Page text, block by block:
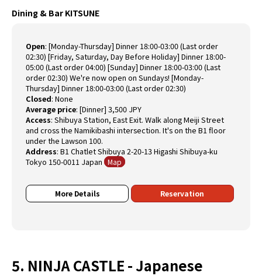
Dining & Bar KITSUNE
Open:[Monday-Thursday] Dinner 18:00-03:00 (Last order
02:30) [Friday, Saturday, Day Before Holiday] Dinner 18:00-
05:00 (Last order 04:00) [Sunday] Dinner 18:00-03:00 (Last
order 02:30) We're now open on Sundays! [Monday-
Thursday] Dinner 18:00-03:00 (Last order 02:30)
Closed:None
Average price:[Dinner] 3,500 JPY
Access:Shibuya Station, East Exit. Walk along Meiji Street
and cross the Namikibashi intersection. It's on the B1 floor
under the Lawson 100.
Address:B1 Chatlet Shibuya 2-20-13 Higashi Shibuya-ku
Tokyo 150-0011 Japan
Map
More Details Reservation
5. NINJA CASTLE - Japanese